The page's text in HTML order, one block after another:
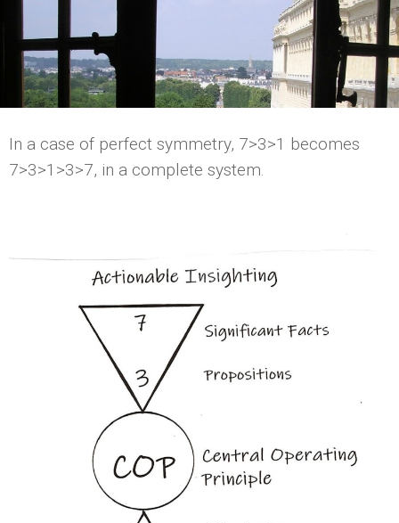
In a case of perfect symmetry, 7>3>1 becomes
7>3>1>3>7, in a complete system.